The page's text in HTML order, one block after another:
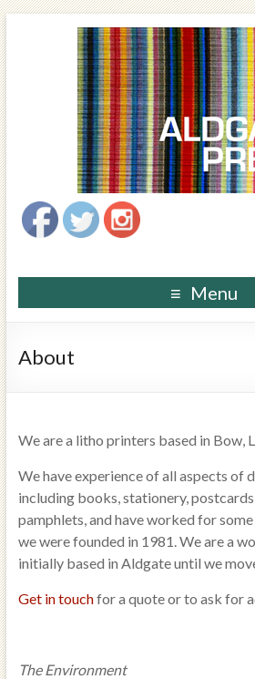
Menu
About
We are a litho printers based in Bow,
We have experience of all aspects of
including books, stationery,
pamphlets, and have worked for
we were founded in 1981. We are a
initially based in Aldgate until we
Get in touchfor a quote or to ask for
The Environment